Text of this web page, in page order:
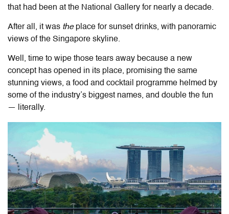
that had been at the National Gallery for nearly a decade.
After all, it was theplace for sunset drinks, with panoramic
views of the Singapore skyline.
Well, time to wipe those tears away because a new
concept has opened in its place, promising the same
stunning views, a food and cocktail programme helmed by
some of the industry’s biggest names, and double the fun
— literally.